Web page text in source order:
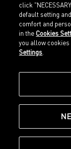
Home
Sports
Our
Shop
©
click
default setting
comfort and
in the Cookies
you allow
Settings